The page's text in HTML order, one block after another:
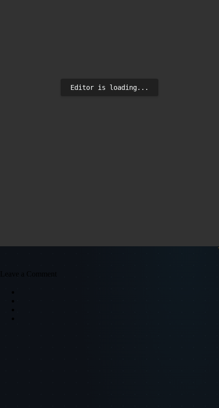
Editor is loading...